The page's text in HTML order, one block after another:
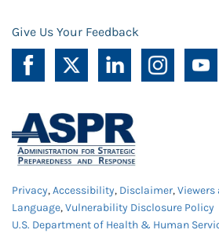
Give Us Your Feedback
Privacy,Accessibility, Disclaimer,Viewers
Language,Vulnerability Disclosure Policy
U.S. Department of Health & Human